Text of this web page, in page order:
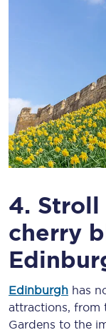
4. Stroll
cherry
Edinburgh has
attractions, from
Gardens to the